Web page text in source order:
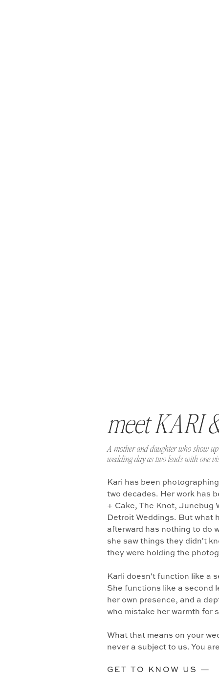
GET TO KNOW US —
Kari has been
two decades. Her work has
+ Cake, The Knot, Junebug
Detroit Weddings. But what
afterward has nothing to do
she saw things they didn't
they were holding the
Karli doesn't function like a
She functions like a second
her own presence, and a
who mistake her warmth for
What that means on your
never a subject to us. You
A mother and daughter who show
wedding day as two leads with one
meet KARI